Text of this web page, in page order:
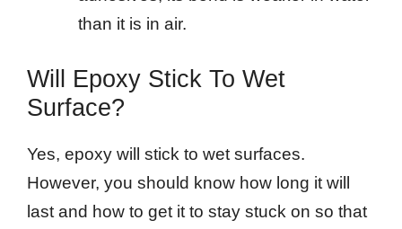
than it is in air.
Will Epoxy Stick To Wet
Surface?
Yes, epoxy will stick to wet surfaces.
However, you should know how long it will
last and how to get it to stay stuck on so that